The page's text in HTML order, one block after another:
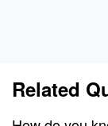
Related